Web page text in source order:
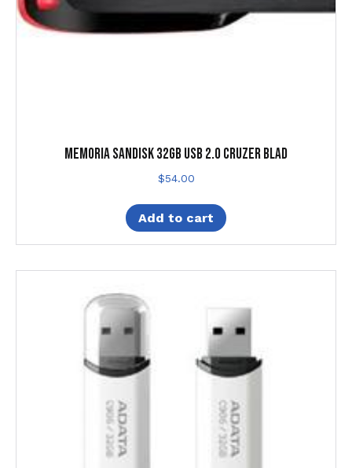
MEMORIA SANDISK 32GB USB 2.0 CRUZER BLAD
$54.00
Add to cart